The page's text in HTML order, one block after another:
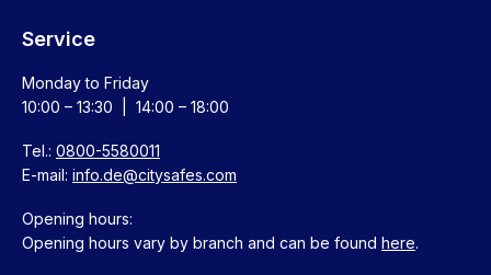
Service
Monday to Friday
10:00 – 13:30 | 14:00 – 18:00
Tel.: 0800-5580011
E-mail: info.de@citysafes.com
Opening hours:
Opening hours vary by branch and can be found here.